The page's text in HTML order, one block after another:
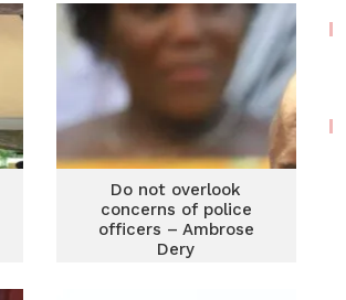
Do not overlook
concerns of police
officers – Ambrose
Dery